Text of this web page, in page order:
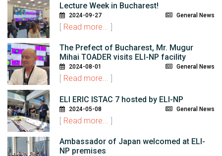
Lecture Week in Bucharest!
2024-09-27 General News
[ Read more... ]
The Prefect of Bucharest, Mr. Mugur
Mihai TOADER visits ELI-NP facility
2024-08-01 General News
[ Read more... ]
ELI ERIC ISTAC 7 hosted by ELI-NP
2024-05-08 General News
[ Read more... ]
Ambassador of Japan welcomed at ELI-
NP premises